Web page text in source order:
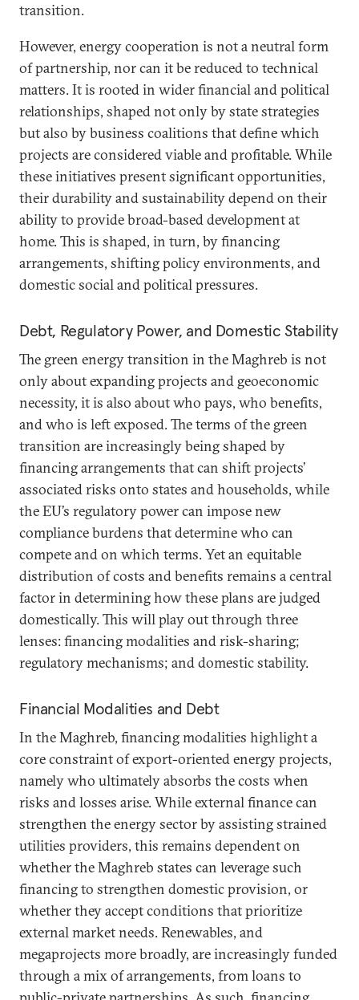
transition.
However, energy cooperation is not a neutral form
of partnership, nor can it be reduced to technical
matters. It is rooted in wider financial and political
relationships, shaped not only by state strategies
but also by business coalitions that define which
projects are considered viable and profitable. While
these initiatives present significant opportunities,
their durability and sustainability depend on their
ability to provide broad-based development at
home. This is shaped, in turn, by financing
arrangements, shifting policy environments, and
domestic social and political pressures.
Debt, Regulatory Power, and Domestic Stability
The green energy transition in the Maghreb is not
only about expanding projects and geoeconomic
necessity, it is also about who pays, who benefits,
and who is left exposed. The terms of the green
transition are increasingly being shaped by
financing arrangements that can shift projects’
associated risks onto states and households, while
the EU’s regulatory power can impose new
compliance burdens that determine who can
compete and on which terms. Yet an equitable
distribution of costs and benefits remains a central
factor in determining how these plans are judged
domestically. This will play out through three
lenses: financing modalities and risk-sharing;
regulatory mechanisms; and domestic stability.
Financial Modalities and Debt
In the Maghreb, financing modalities highlight a
core constraint of export-oriented energy projects,
namely who ultimately absorbs the costs when
risks and losses arise. While external finance can
strengthen the energy sector by assisting strained
utilities providers, this remains dependent on
whether the Maghreb states can leverage such
financing to strengthen domestic provision, or
whether they accept conditions that prioritize
external market needs. Renewables, and
megaprojects more broadly, are increasingly funded
through a mix of arrangements, from loans to